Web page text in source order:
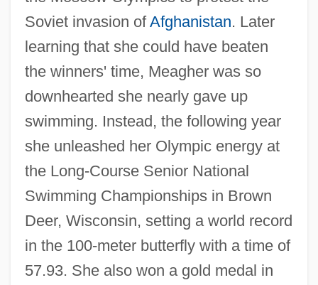
Soviet invasion ofAfghanistan. Later
learning that she could have beaten
the winners' time, Meagher was so
downhearted she nearly gave up
swimming. Instead, the following year
she unleashed her Olympic energy at
the Long-Course Senior National
Swimming Championships in Brown
Deer, Wisconsin, setting a world record
in the 100-meter butterfly with a time of
57.93. She also won a gold medal in